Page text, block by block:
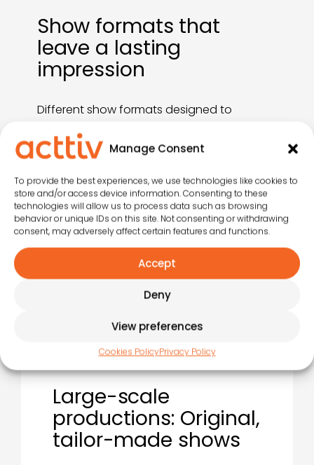
Manage Consent
To provide the best experiences, we use technologies like cookies to
store and/or access device information. Consenting to these
technologies will allow us to process data such as browsing
behavior or unique IDs on this site. Not consenting or withdrawing
consent, may adversely affect certain features and functions.
Accept
Deny
View preferences
Cookies PolicyPrivacy Policy
Show formats that
leave a lasting
impression
Different show formats designed to
your entertainment offering and
strengthen your venue’s positioning.
Whatever your needs, we have a format
that fits.
Large-scale
productions: Original,
tailor-made shows